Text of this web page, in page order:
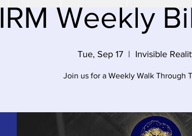
IRM Weekly
Tue, Sep 17
  |
Invisible
Join us for a Weekly Walk Through